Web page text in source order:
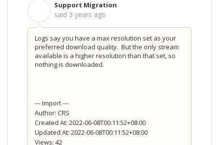
Support Migration
said 3 years ago
Logs say you have a max resolution set as your
preferred download quality. But the only stream
available is a higher resolution than that set, so
nothing is downloaded.
--- Import ---
Author: CRS
Created At: 2022-06-08T00:11:52+08:00
Updated At: 2022-06-08T00:11:52+08:00
Views: 42